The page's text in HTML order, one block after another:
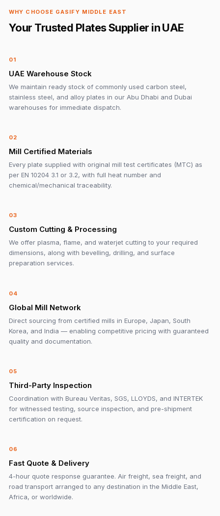
WHY CHOOSE GASIFY MIDDLE EAST
Your Trusted Plates Supplier in UAE
01
UAE Warehouse Stock
We maintain ready stock of commonly used carbon steel,
stainless steel, and alloy plates in our Abu Dhabi and Dubai
warehouses for immediate dispatch.
02
Mill Certified Materials
Every plate supplied with original mill test certificates (MTC) as
per EN 10204 3.1 or 3.2, with full heat number and
chemical/mechanical traceability.
03
Custom Cutting & Processing
We offer plasma, flame, and waterjet cutting to your required
dimensions, along with bevelling, drilling, and surface
preparation services.
04
Global Mill Network
Direct sourcing from certified mills in Europe, Japan, South
Korea, and India — enabling competitive pricing with guaranteed
quality and documentation.
05
Third-Party Inspection
Coordination with Bureau Veritas, SGS, LLOYDS, and INTERTEK
for witnessed testing, source inspection, and pre-shipment
certification on request.
06
Fast Quote & Delivery
4-hour quote response guarantee. Air freight, sea freight, and
road transport arranged to any destination in the Middle East,
Africa, or worldwide.